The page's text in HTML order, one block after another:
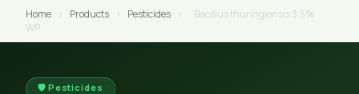
Home › Products › Pesticides ›
Bacillus thuringiensis 3.5%
WP
🛡️ Pesticides